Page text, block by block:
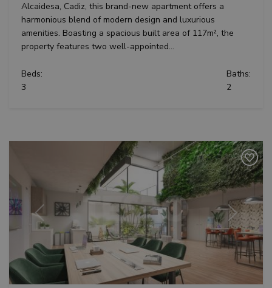
Alcaidesa, Cadiz, this brand-new apartment offers a
harmonious blend of modern design and luxurious
amenities. Boasting a spacious built area of 117m², the
property features two well-appointed...
Beds:
3
Baths:
2
Previous Next